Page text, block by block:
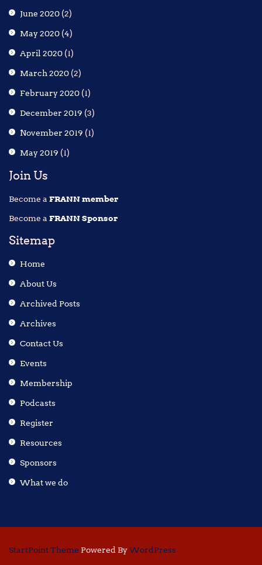
June 2020 (2)
May 2020 (4)
April 2020 (1)
March 2020 (2)
February 2020 (1)
December 2019 (3)
November 2019 (1)
May 2019 (1)
Join Us
Become a FRANN member
Become a FRANN Sponsor
Sitemap
Home
About Us
Archived Posts
Archives
Contact Us
Events
Membership
Podcasts
Register
Resources
Sponsors
What we do
StartPoint Theme Powered ByWordPress